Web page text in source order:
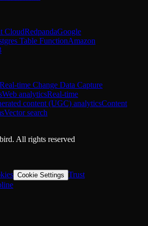
CloudRedpandaGoogle
Table FunctionAmazon
Real-time Change Data Capture
Web analyticsReal-time
content (UGC) analyticsContent
Vector search
All rights reserved
Cookie Settings Trust